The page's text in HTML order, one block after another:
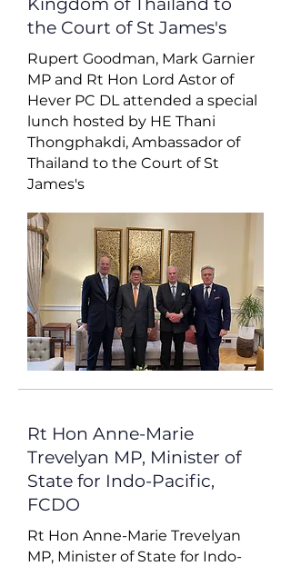
the Court of St James's
Rupert Goodman, Mark Garnier
MP and Rt Hon Lord Astor of
Hever PC DL attended a special
lunch hosted by HE Thani
Thongphakdi, Ambassador of
Thailand to the Court of St
James's
Rt Hon Anne-Marie
Trevelyan MP, Minister of
State for Indo-Pacific,
FCDO
Rt Hon Anne-Marie Trevelyan
MP, Minister of State for Indo-